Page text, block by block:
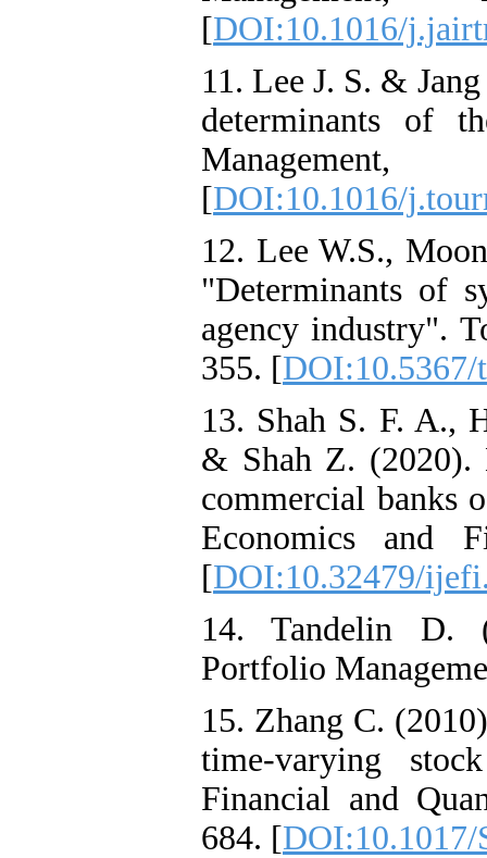
[DOI:10.1016/
11. Lee J. S. &
determinants of
[DOI:10.1016/
12. Lee W.S.,
"Determinants of
agency industry".
355. [DOI:10.5367/
13. Shah S. F. A.,
& Shah Z. (2020).
commercial banks
Economics and
[DOI:10.32479/
14. Tandelin D.
Portfolio
15. Zhang C.
time-varying
Financial and
684. [DOI:10.1017/